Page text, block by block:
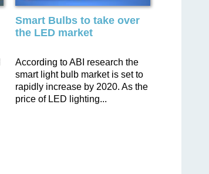
Smart Bulbs to take over
the LED market
According to ABI research the
smart light bulb market is set to
rapidly increase by 2020. As the
price of LED lighting...